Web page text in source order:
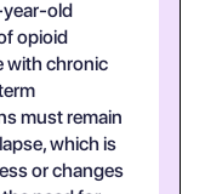
year-old
opioid
with chronic
must remain
which is
or changes